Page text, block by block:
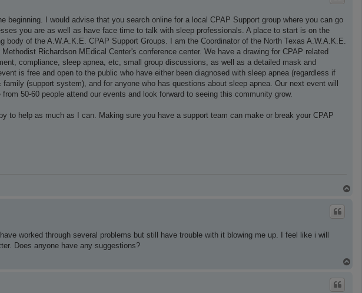
beginning. I would advise that you search online for a local CPAP Support group where you can go
you are as well as have face time to talk with sleep professionals. A place to start is on the
body of the A.W.A.K.E. CPAP Support Groups. I am the Coordinator of the North Texas A.W.A.K.E.
Richardson MEdical Center's conference center. We have a drawing for CPAP related
compliance, sleep apnea, etc, small group discussions, as well as a detailed mask and
is free and open to the public who have either been diagnosed with sleep apnea (regardless if
(support system), and for anyone who has questions about sleep apnea. Our next event will
50-60 people attend our events and look forward to seeing this community grow.
to help as much as I can. Making sure you have a support team can make or break your CPAP
worked through several problems but still have trouble with it blowing me up. I feel like i will
Does anyone have any suggestions?